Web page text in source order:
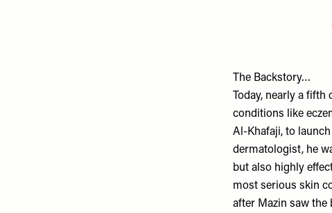
The Backstory…
Today, nearly a
conditions like
Al-Khafaji, to
dermatologist, he
but also highly
most serious skin
after Mazin saw the